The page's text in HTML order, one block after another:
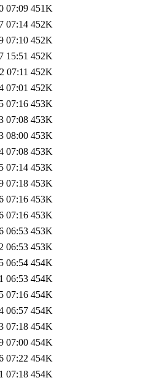
07:09 451K
07:14 452K
07:10 452K
15:51 452K
07:11 452K
07:01 452K
07:16 453K
07:08 453K
08:00 453K
07:08 453K
07:14 453K
07:18 453K
07:16 453K
07:16 453K
06:53 453K
06:53 453K
06:54 454K
06:53 454K
07:16 454K
06:57 454K
07:18 454K
07:00 454K
07:22 454K
07:18 454K